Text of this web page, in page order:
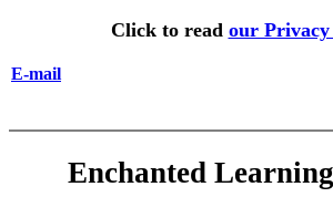
Click to read our
E-mail
Enchanted